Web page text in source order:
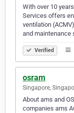
With over 10
Services offers
ventilation
and maintenance
Verified
osram
Singapore,
About ams and
companies ams